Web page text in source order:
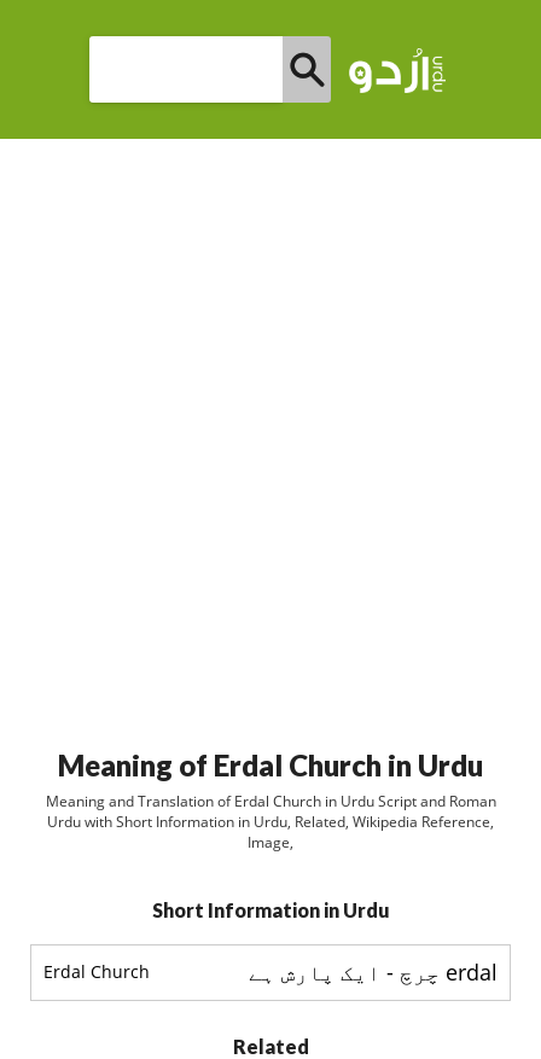
Meaning of Erdal Church in Urdu
Meaning and Translation of Erdal Church in Urdu Script and Roman
Urdu with Short Information in Urdu, Related, Wikipedia Reference,
Image,
Short Information in Urdu
Erdal Church erdal چرچ - ایک پارش ہے
Related